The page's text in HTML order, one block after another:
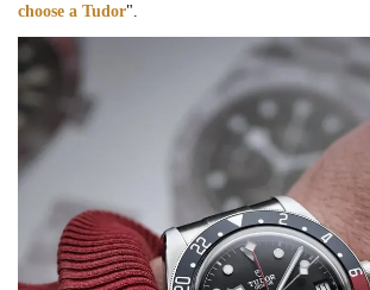
choose a Tudor".